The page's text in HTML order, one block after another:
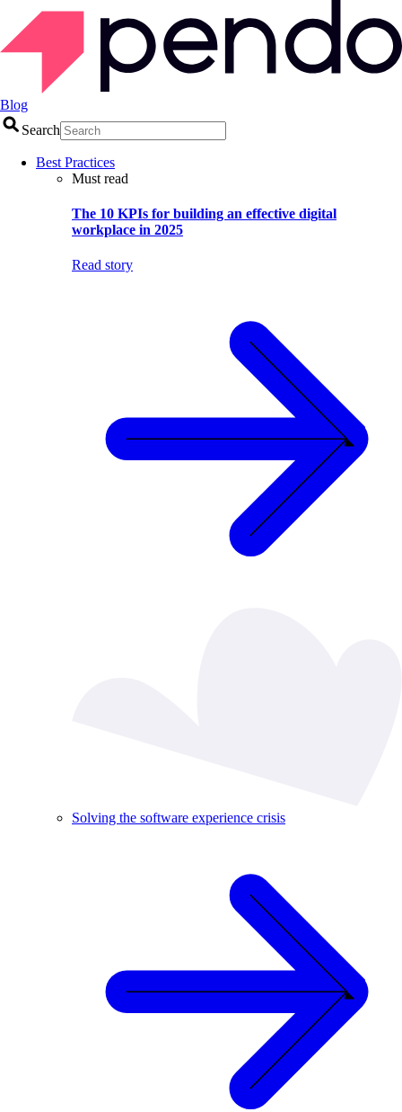
Blog
Search
Best Practices
Must read
The 10 KPIs for building an effective digital
workplace in 2025
Read story
Solving the software experience crisis